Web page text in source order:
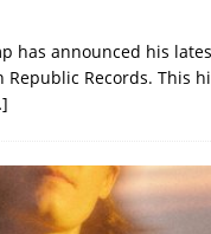
has announced his
Records. This